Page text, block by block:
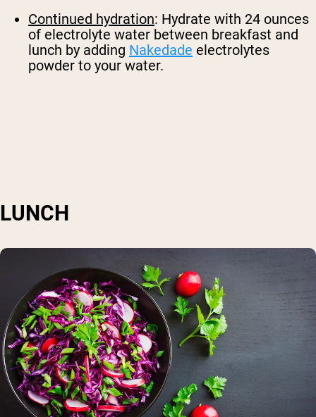
Continued hydration: Hydrate with 24 ounces
of electrolyte water between breakfast and
lunch by adding Nakedade electrolytes
powder to your water.
LUNCH